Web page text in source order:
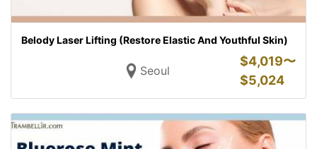
Belody Laser Lifting (Restore Elastic And Youthful Skin)
Seoul
$4,019〜
$5,024